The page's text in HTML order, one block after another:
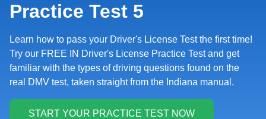
Practice Test 5
Learn how to pass your Driver's License Test the first time!
Try our FREE IN Driver's License Practice Test and get
familiar with the types of driving questions found on the
real DMV test, taken straight from the Indiana manual.